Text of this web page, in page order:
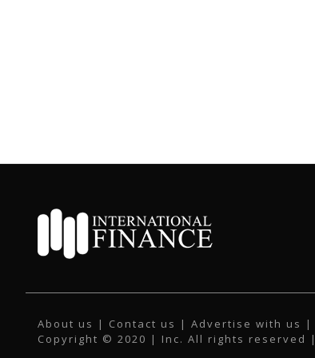
About us | Contact us | Advertise with us |
Copyright © 2020 | Inc. All rights reserved |